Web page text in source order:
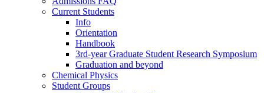
Current Students
Info
Orientation
Handbook
3rd-year Graduate Student Research Symposium
Graduation and beyond
Chemical Physics
Student Groups